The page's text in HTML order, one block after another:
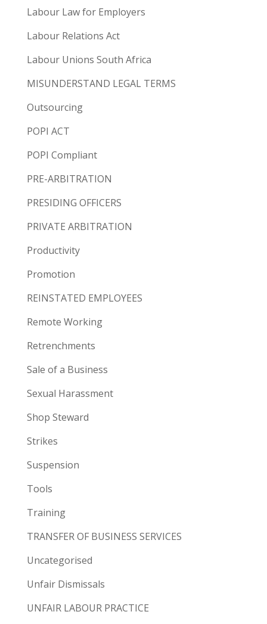
Labour Law for Employers
Labour Relations Act
Labour Unions South Africa
MISUNDERSTAND LEGAL TERMS
Outsourcing
POPI ACT
POPI Compliant
PRE-ARBITRATION
PRESIDING OFFICERS
PRIVATE ARBITRATION
Productivity
Promotion
REINSTATED EMPLOYEES
Remote Working
Retrenchments
Sale of a Business
Sexual Harassment
Shop Steward
Strikes
Suspension
Tools
Training
TRANSFER OF BUSINESS SERVICES
Uncategorised
Unfair Dismissals
UNFAIR LABOUR PRACTICE